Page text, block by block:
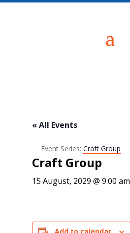
« All Events
Event Series: Craft Group
Craft Group
15 August, 2029 @ 9:00 am